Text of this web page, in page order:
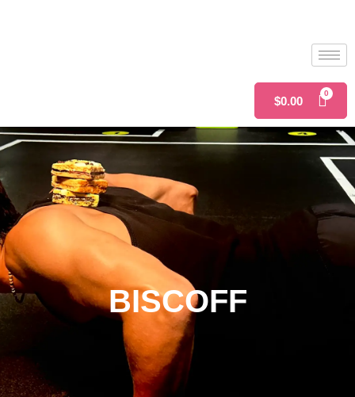
$0.00
BISCOFF